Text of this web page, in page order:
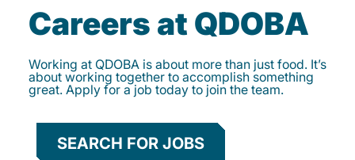
Careers at QDOBA
Working at QDOBA is about more than just food. It’s
about working together to accomplish something
great. Apply for a job today to join the team.
SEARCH FOR JOBS